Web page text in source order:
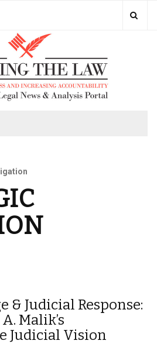
& Judicial Response:
Malik’s
Judicial Vision